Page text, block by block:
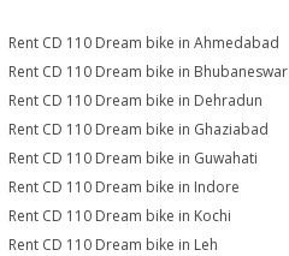
Rent CD 110 Dream bike in Ahmedabad
Rent CD 110 Dream bike in Bhubaneswar
Rent CD 110 Dream bike in Dehradun
Rent CD 110 Dream bike in Ghaziabad
Rent CD 110 Dream bike in Guwahati
Rent CD 110 Dream bike in Indore
Rent CD 110 Dream bike in Kochi
Rent CD 110 Dream bike in Leh